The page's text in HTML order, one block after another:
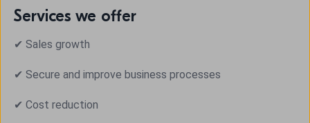
Services we offer
✔ Sales growth
✔ Secure and improve business processes
✔ Cost reduction